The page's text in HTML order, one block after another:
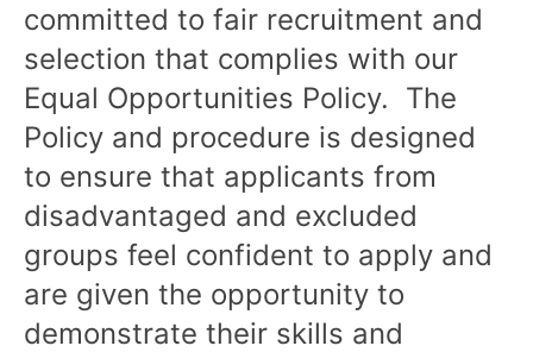
committed to fair recruitment and
selection that complies with our
Equal Opportunities Policy. The
Policy and procedure is designed
to ensure that applicants from
disadvantaged and excluded
groups feel confident to apply and
are given the opportunity to
demonstrate their skills and